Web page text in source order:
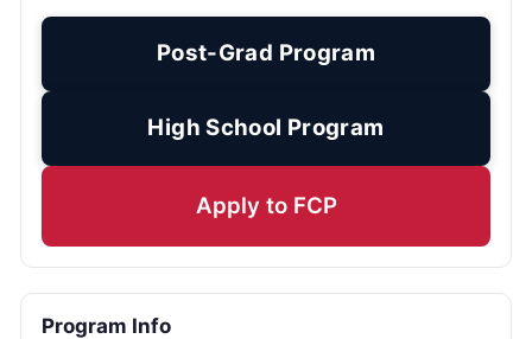
Post-Grad Program
High School Program
Apply to FCP
Program Info